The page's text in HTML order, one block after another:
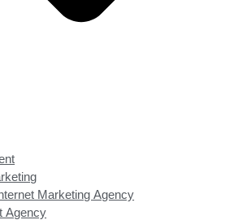
Marketing Agency
Agency